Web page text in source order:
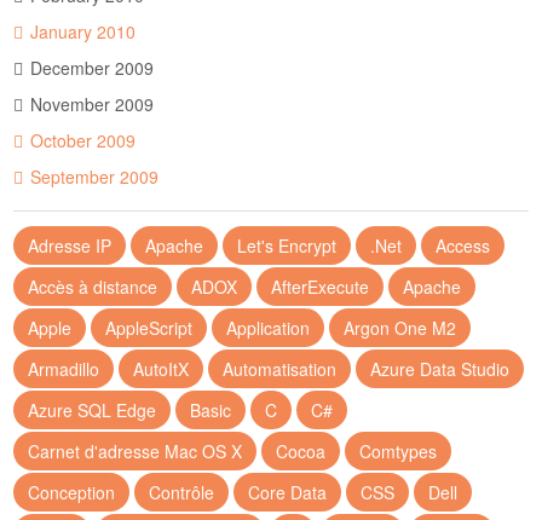
January 2010
December 2009
November 2009
October 2009
September 2009
Adresse IP Apache Let's Encrypt .Net
Access
Accès à distance
ADOX AfterExecute
Apache
Apple
AppleScript Application
Argon One M2
Armadillo
AutoItX Automatisation
Azure Data Studio
Azure SQL Edge
Basic C
C#
Carnet d'adresse Mac OS X
Cocoa
Comtypes
Conception
Contrôle Core Data CSS
Dell